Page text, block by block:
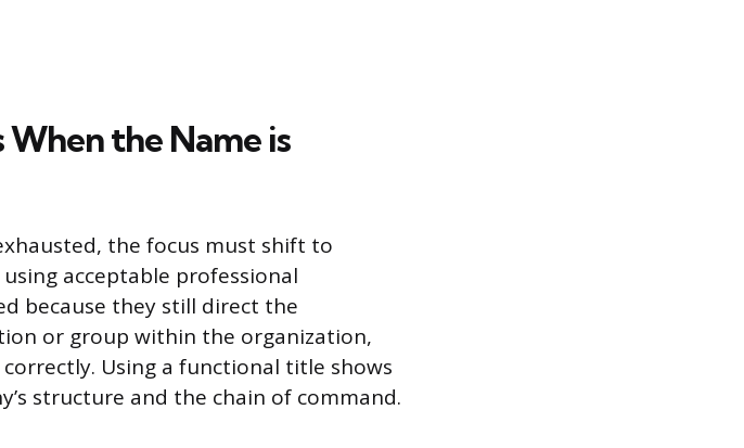
the Name is
the focus must shift to
acceptable professional
because they still direct the
or group within the organization,
Using a functional title shows
structure and the chain of command.